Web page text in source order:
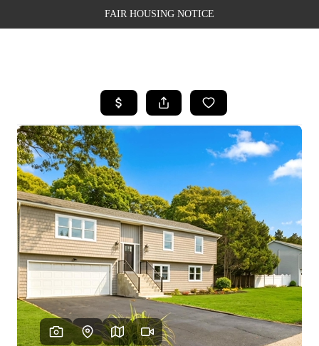
FAIR HOUSING NOTICE
SEARCH LISTINGS
TOP AREAS
BUYING
SELLING
FINANCING
WEALTH SERIES
HOME VALUE
HOME VALUE -